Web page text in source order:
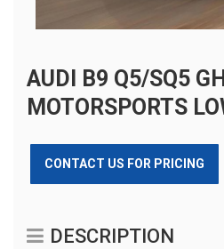
AUDI B9 Q5/SQ5
MOTORSPORTS
CONTACT US FOR PRICING
DESCRIPTION